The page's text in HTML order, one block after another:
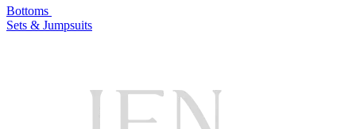
Bottoms
Sets & Jumpsuits